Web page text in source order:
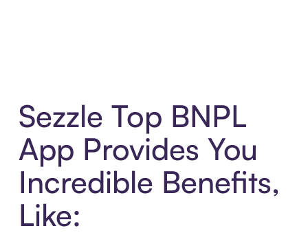
Sezzle Top BNPL
App Provides You
Incredible Benefits,
Like: